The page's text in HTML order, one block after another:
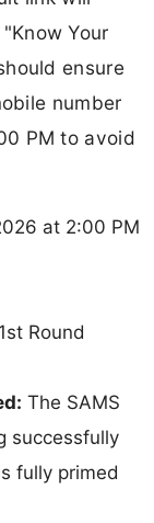
Your
ensure
number
PM to avoid
at 2:00 PM
Round
The SAMS
successfully
fully primed